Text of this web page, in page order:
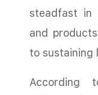
steadfast in
and
to sustaining
According